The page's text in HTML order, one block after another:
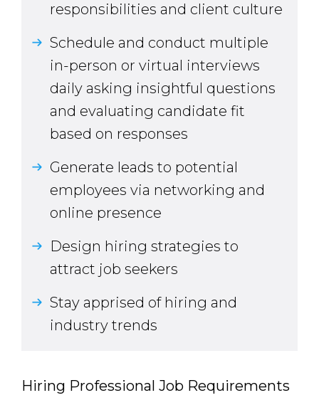
responsibilities and client culture
Schedule and conduct multiple
in-person or virtual interviews
daily asking insightful questions
and evaluating candidate fit
based on responses
Generate leads to potential
employees via networking and
online presence
Design hiring strategies to
attract job seekers
Stay apprised of hiring and
industry trends
Hiring Professional Job Requirements